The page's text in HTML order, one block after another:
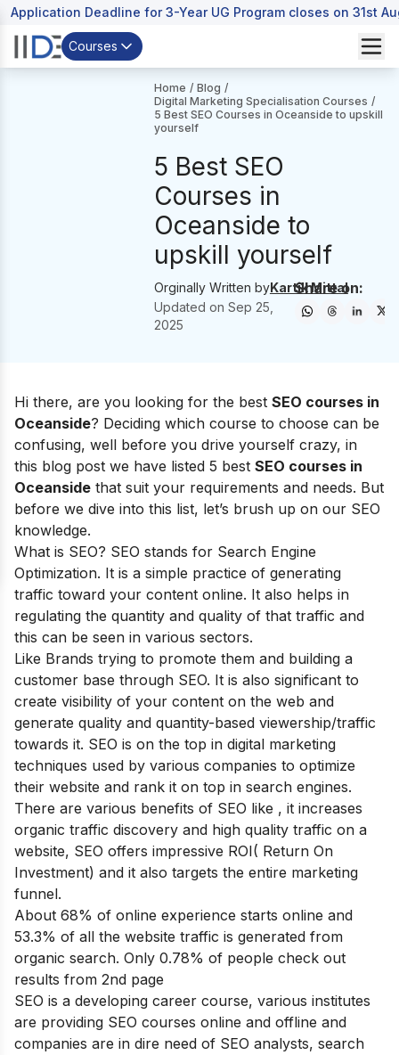
Application Deadline for 3-Year UG Program closes on 31st
Courses
Home / Blog /
Digital Marketing Specialisation Courses /
5 Best SEO Courses in Oceanside to upskill
yourself
5 Best SEO
Courses in
Oceanside to
upskill yourself
Orginally Written byKartik Mittal
Updated on Sep 25,
2025
Share on:
Hi there, are you looking for the best SEO courses in
Oceanside? Deciding which course to choose can be
confusing, well before you drive yourself crazy, in
this blog post we have listed 5 best SEO courses in
Oceanside that suit your requirements and needs. But
before we dive into this list, let’s brush up on our SEO
knowledge.
What is SEO? SEO stands for Search Engine
Optimization. It is a simple practice of generating
traffic toward your content online. It also helps in
regulating the quantity and quality of that traffic and
this can be seen in various sectors.
Like Brands trying to promote them and building a
customer base through SEO. It is also significant to
create visibility of your content on the web and
generate quality and quantity-based viewership/traffic
towards it. SEO is on the top in digital marketing
techniques used by various companies to optimize
their website and rank it on top in search engines.
There are various benefits of SEO like , it increases
organic traffic discovery and high quality traffic on a
website, SEO offers impressive ROI( Return On
Investment) and it also targets the entire marketing
funnel.
About 68% of online experience starts online and
53.3% of all the website traffic is generated from
organic search. Only 0.78% of people check out
results from 2nd page
SEO is a developing career course, various institutes
are providing SEO courses online and offline and
companies are in dire need of SEO analysts, search